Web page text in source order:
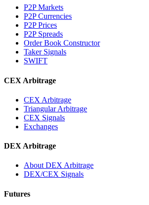
P2P Markets
P2P Currencies
P2P Prices
P2P Spreads
Order Book Constructor
Taker Signals
SWIFT
CEX Arbitrage
CEX Arbitrage
Triangular Arbitrage
CEX Signals
Exchanges
DEX Arbitrage
About DEX Arbitrage
DEX/CEX Signals
Futures